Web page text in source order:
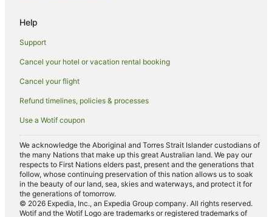
Hotels near Iluka Boat Harbour
Harwood Hotels
Hotels near Yamba River Markets
Cabin Rentals in Woody Head
James Creek Hotels
Hotels near Iluka Nature Reserve
Micalo Island Hotels
Hotels near Dolphin Park
Help
Support
Cancel your hotel or vacation rental booking
Cancel your flight
Refund timelines, policies & processes
Use a Wotif coupon
We acknowledge the Aboriginal and Torres Strait Islander custodians of
the many Nations that make up this great Australian land. We pay our
respects to First Nations elders past, present and the generations that
follow, whose continuing preservation of this nation allows us to soak
in the beauty of our land, sea, skies and waterways, and protect it for
the generations of tomorrow.
© 2026 Expedia, Inc., an Expedia Group company. All rights reserved.
Wotif and the Wotif Logo are trademarks or registered trademarks of